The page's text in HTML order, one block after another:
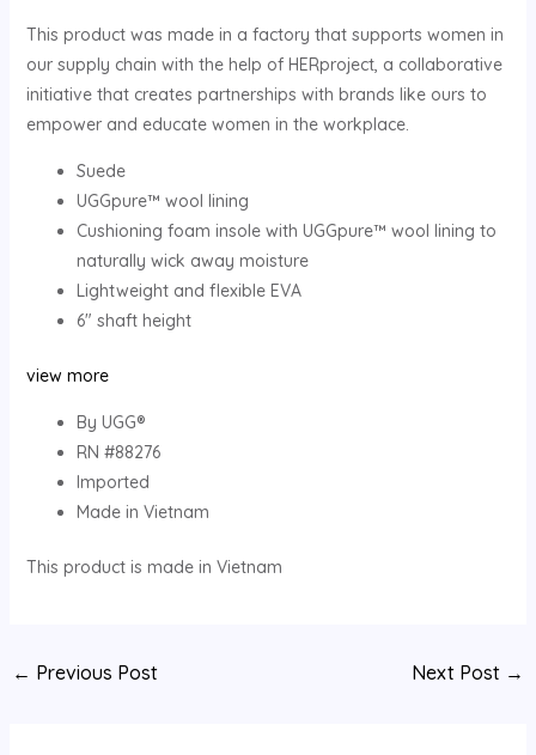
This product was made in a factory that supports women in
our supply chain with the help of HERproject, a collaborative
initiative that creates partnerships with brands like ours to
empower and educate women in the workplace.
Suede
UGGpure™ wool lining
Cushioning foam insole with UGGpure™ wool lining to
naturally wick away moisture
Lightweight and flexible EVA
6″ shaft height
view more
By UGG®
RN #88276
Imported
Made in Vietnam
This product is made in Vietnam
← Previous Post Next Post →